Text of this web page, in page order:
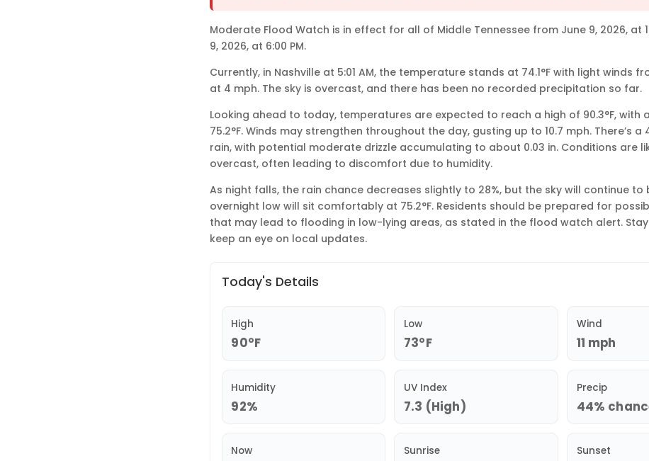
Moderate Flood Watch is in effect for all of Middle Tennessee from June 9, 2026, at
9, 2026, at 6:00 PM.
Currently, in Nashville at 5:01 AM, the temperature stands at 74.1°F with light winds
at 4 mph. The sky is overcast, and there has been no recorded precipitation so far.
Looking ahead to today, temperatures are expected to reach a high of 90.3°F, with
75.2°F. Winds may strengthen throughout the day, gusting up to 10.7 mph. There’s a
rain, with potential moderate drizzle accumulating to about 0.03 in. Conditions are
overcast, often leading to discomfort due to humidity.
As night falls, the rain chance decreases slightly to 28%, but the sky will continue to
overnight low will sit comfortably at 75.2°F. Residents should be prepared for
that may lead to flooding in low-lying areas, as stated in the flood watch alert.
keep an eye on local updates.
Today's Details
High
90°F
Low
73°F
Wind
11 mph
Humidity
92%
UV Index
7.3 (High)
Precip
44%
Now Sunrise Sunset